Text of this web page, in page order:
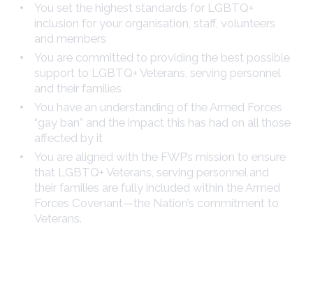
You set the highest standards for LGBTQ+
inclusion for your organisation, staff, volunteers
and members
You are committed to providing the best possible
support to LGBTQ+ Veterans, serving personnel
and their families
You have an understanding of the Armed Forces
“gay ban” and the impact this has had on all those
affected by it
You are aligned with the FWP’s mission to ensure
that LGBTQ+ Veterans, serving personnel and
their families are fully included within the Armed
Forces Covenant—the Nation’s commitment to
Veterans.